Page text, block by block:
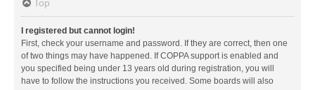
Top
I registered but cannot login!
First, check your username and password. If they are correct, then one
of two things may have happened. If COPPA support is enabled and
you specified being under 13 years old during registration, you will
have to follow the instructions you received. Some boards will also